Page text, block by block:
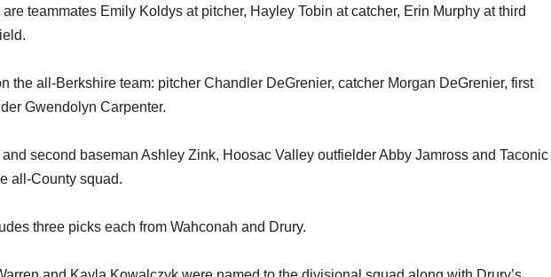
teammates Emily Koldys at pitcher, Hayley Tobin at catcher, Erin Murphy at third
the all-Berkshire team: pitcher Chandler DeGrenier, catcher Morgan DeGrenier, first
Gwendolyn Carpenter.
second baseman Ashley Zink, Hoosac Valley outfielder Abby Jamross and Taconic
all-County squad.
three picks each from Wahconah and Drury.